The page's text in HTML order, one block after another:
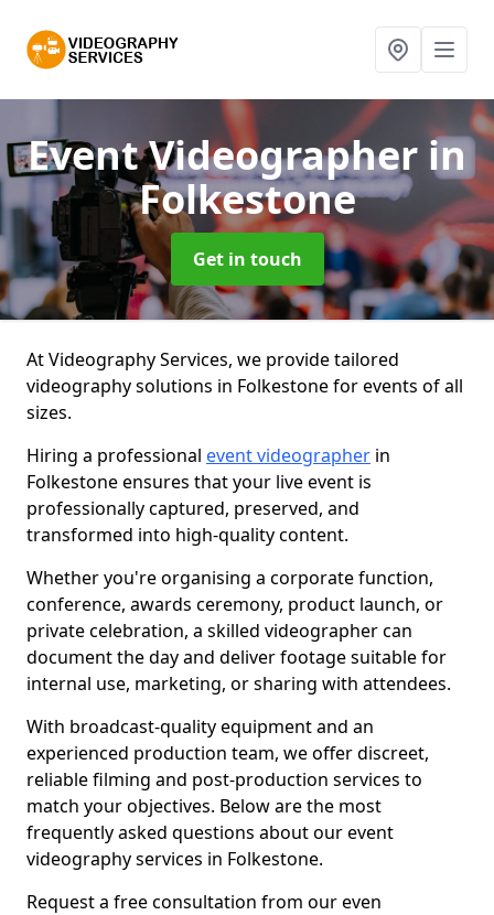
Event Videographer in
Folkestone
Get in touch
At Videography Services, we provide tailored
videography solutions in Folkestone for events of all
sizes.
Hiring a professional event videographer in
Folkestone ensures that your live event is
professionally captured, preserved, and
transformed into high-quality content.
Whether you're organising a corporate function,
conference, awards ceremony, product launch, or
private celebration, a skilled videographer can
document the day and deliver footage suitable for
internal use, marketing, or sharing with attendees.
With broadcast-quality equipment and an
experienced production team, we offer discreet,
reliable filming and post-production services to
match your objectives. Below are the most
frequently asked questions about our event
videography services in Folkestone.
Request a free consultation from our even